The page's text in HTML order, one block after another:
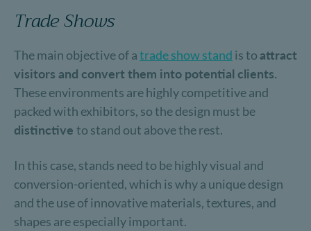
Trade Shows
The main objective of atrade show stand is toattract
visitors and convert them into potential clients.
These environments are highly competitive and
packed with exhibitors, so the design must be
distinctive to stand out above the rest.
In this case, stands need to be highly visual and
conversion-oriented, which is why a unique design
and the use of innovative materials, textures, and
shapes are especially important.